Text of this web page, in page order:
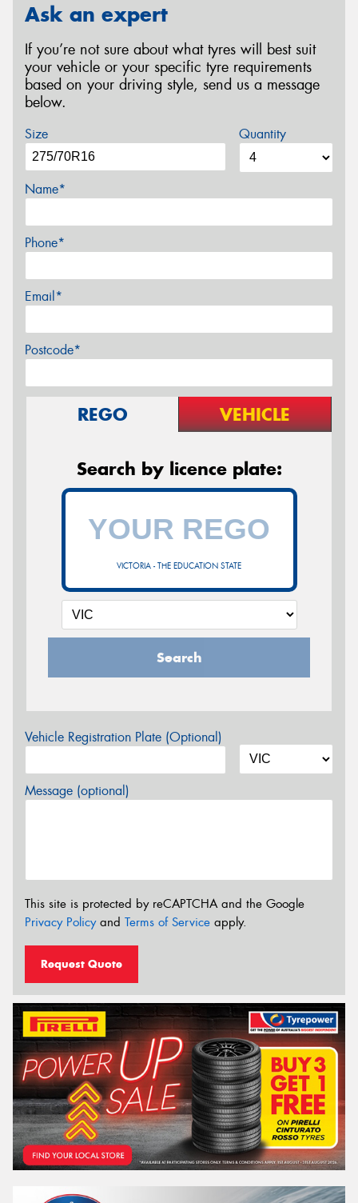
Ask an expert
If you’re not sure about what tyres will best suit
your vehicle or your specific tyre requirements
based on your driving style, send us a message
below.
Size Quantity
Name*
Phone*
Email*
Postcode*
REGO VEHICLE
Search by licence plate:
VICTORIA - THE EDUCATION STATE
Search
Vehicle Registration Plate (Optional)
Message (optional)
This site is protected by reCAPTCHA and the Google
Privacy Policyand Terms of Service apply.
Request Quote